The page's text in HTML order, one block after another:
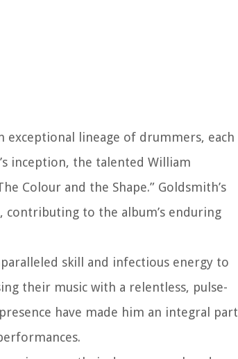
lineage of drummers, each
inception, the talented William
Colour and the Shape.” Goldsmith’s
contributing to the album’s enduring
skill and infectious energy to
their music with a relentless, pulse-
have made him an integral part